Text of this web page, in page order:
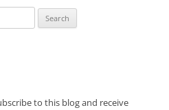
to this blog and receive